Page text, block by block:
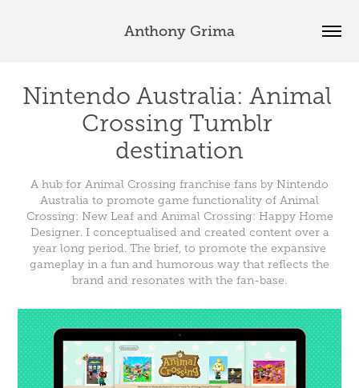
Anthony Grima
Nintendo Australia: Animal
Crossing Tumblr
destination
A hub for Animal Crossing franchise fans by Nintendo
Australia to promote game functionality of Animal
Crossing: New Leaf and Animal Crossing: Happy Home
Designer. I conceptualised and created content over a
year long period. The brief, to promote the expansive
gameplay in a fun and humorous way that reflects the
brand and resonates with the fan-base.